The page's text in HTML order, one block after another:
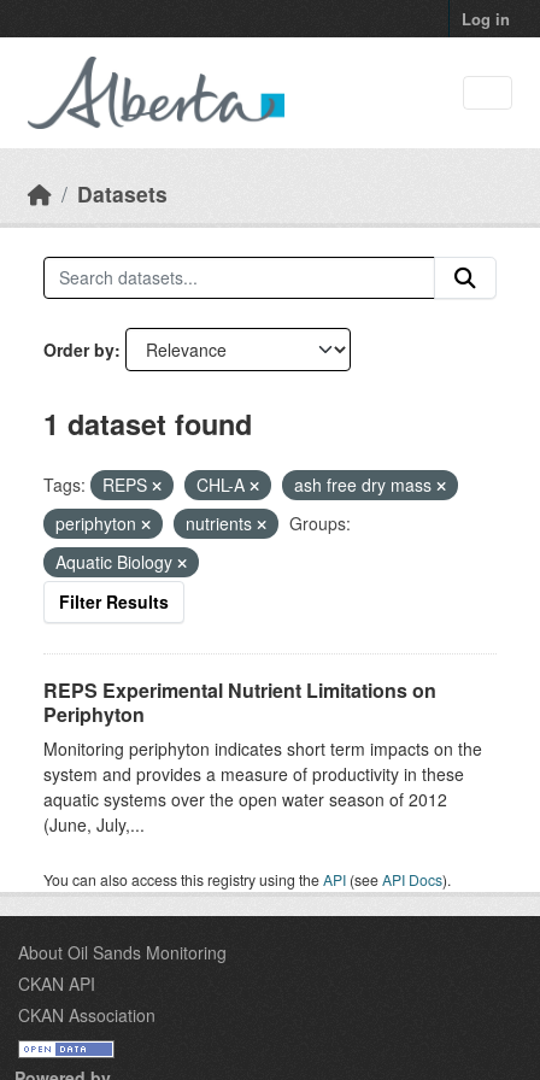
Log in
Datasets
Order by
1 dataset found
Tags: REPS CHL-A
ash free dry mass
periphyton
nutrients
Groups:
Aquatic Biology
Filter Results
REPS Experimental Nutrient Limitations on
Periphyton
Monitoring periphyton indicates short term impacts on the
system and provides a measure of productivity in these
aquatic systems over the open water season of 2012
(June, July,...
You can also access this registry using theAPI (seeAPI Docs).
About Oil Sands Monitoring
CKAN API
CKAN Association